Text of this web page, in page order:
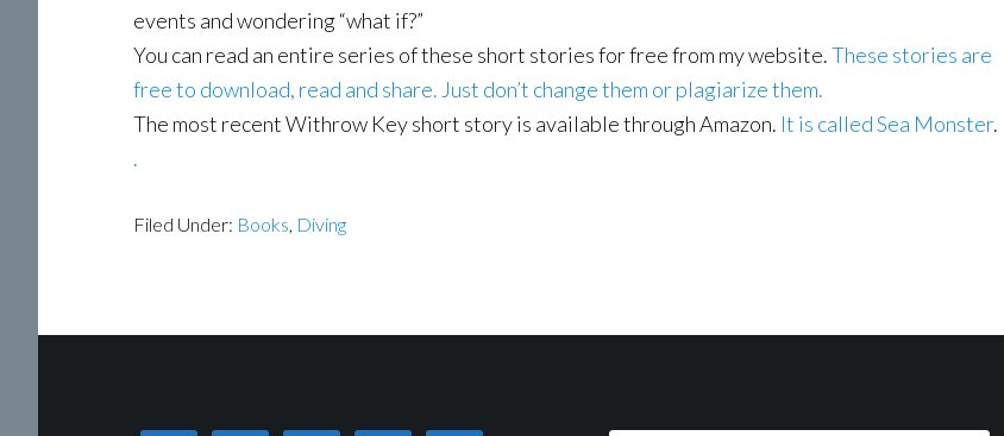
events and wondering “what if?”
You can read an entire series of these short stories for free from my website.These stories are
free to download, read and share. Just don’t change them or plagiarize them.
The most recent Withrow Key short story is available through Amazon. It is called Sea Monster.
.
Filed Under: Books, Diving